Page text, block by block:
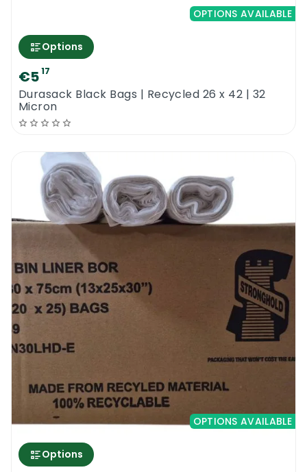
OPTIONS AVAILABLE
Options
€517
Durasack Black Bags | Recycled 26 x 42 | 32
Micron
OPTIONS AVAILABLE
Options